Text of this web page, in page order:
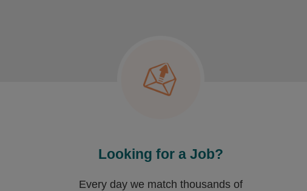
Looking for a Job?
Every day we match thousands of